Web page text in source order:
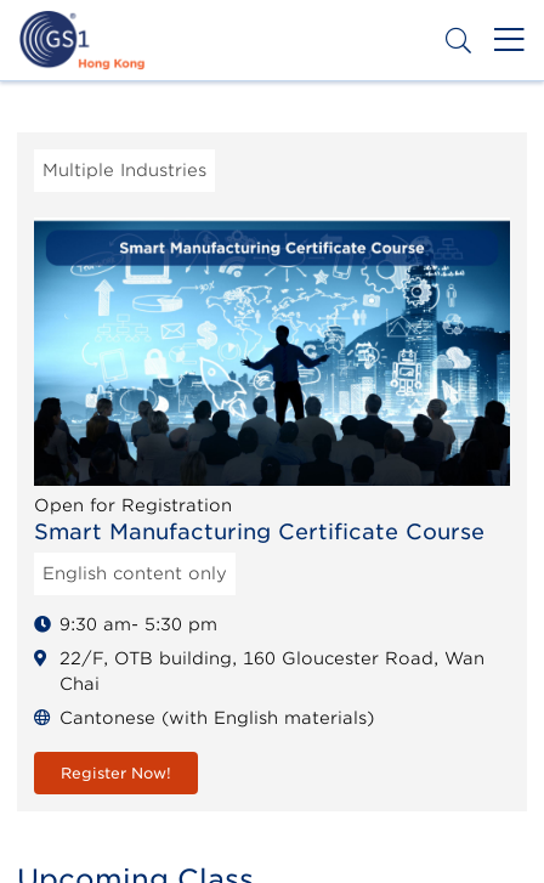
Skip
main
content
Second
Menu
Multiple Industries
Open for Registration
Smart Manufacturing Certificate Course
English content only
9:30 am- 5:30 pm
22/F, OTB building, 160 Gloucester Road, Wan
Chai
Cantonese (with English materials)
Register Now!
Body